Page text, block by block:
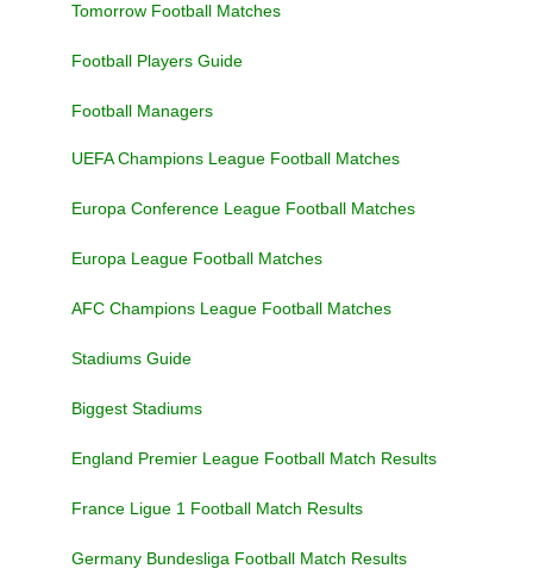
Tomorrow Football Matches
Football Players Guide
Football Managers
UEFA Champions League Football Matches
Europa Conference League Football Matches
Europa League Football Matches
AFC Champions League Football Matches
Stadiums Guide
Biggest Stadiums
England Premier League Football Match Results
France Ligue 1 Football Match Results
Germany Bundesliga Football Match Results